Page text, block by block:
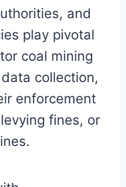
and
play pivotal
coal mining
collection,
enforcement
fines, or